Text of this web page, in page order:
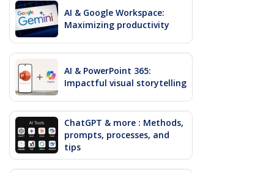
AI & Google Workspace:
Maximizing productivity
AI & PowerPoint 365:
Impactful visual storytelling
ChatGPT & more : Methods,
prompts, processes, and
tips